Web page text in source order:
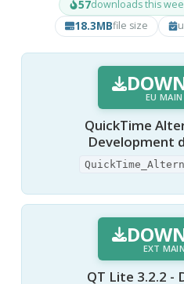
57downloads this
18.3MBfile size
EU
QuickTime
Development
EXT
QT Lite 3.2.2 -